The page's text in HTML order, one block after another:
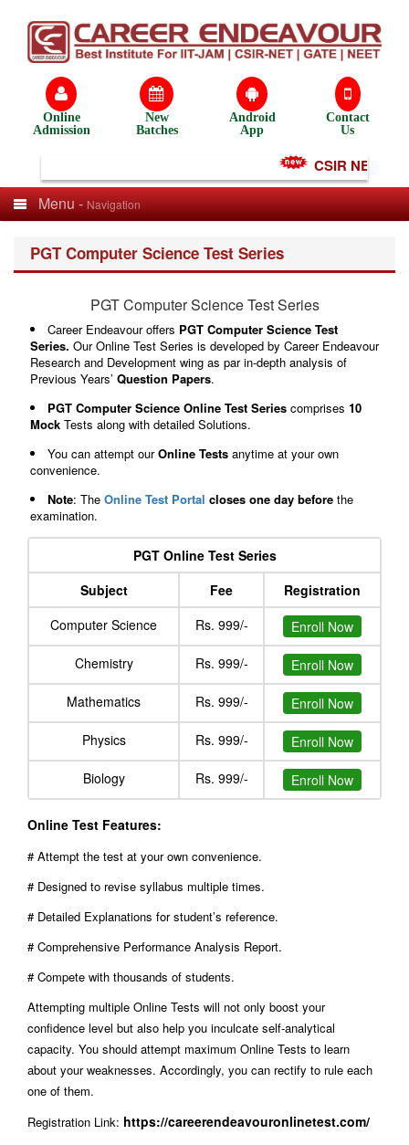
Online
Admission
New
Batches
Android
App
Contact
Us
CSIR NET Test
Menu -Navigation
PGT Computer Science Test Series
PGT Computer Science Test Series
Career Endeavour offers PGT Computer Science Test
Series. Our Online Test Series is developed by Career Endeavour
Research and Development wing as par in-depth analysis of
Previous Years’ Question Papers.
PGT Computer Science Online Test Series comprises 10
Mock Tests along with detailed Solutions.
You can attempt ourOnline Tests anytime at your own
convenience.
Note: The Online Test Portal closes one day before the
examination.
PGT Online Test Series
Subject
Fee
Registration
Computer Science
Rs. 999/-
Enroll Now
Chemistry
Rs. 999/-
Enroll Now
Mathematics
Rs. 999/-
Enroll Now
Physics
Rs. 999/-
Enroll Now
Biology
Rs. 999/- Enroll Now
Online Test Features:
# Attempt the test at your own convenience.
# Designed to revise syllabus multiple times.
# Detailed Explanations for student’s reference.
# Comprehensive Performance Analysis Report.
# Compete with thousands of students.
Attempting multiple Online Tests will not only boost your
confidence level but also help you inculcate self-analytical
capacity. You should attempt maximum Online Tests to learn
about your weaknesses. Accordingly, you can rectify to rule each
one of them.
Registration Link: https://careerendeavouronlinetest.com/